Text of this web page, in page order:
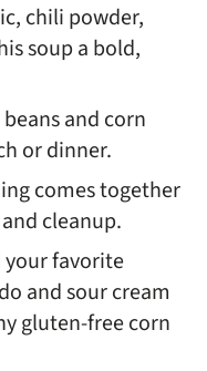
chili powder,
soup a bold,
and corn
or dinner.
comes together
cleanup.
your favorite
and sour cream
gluten-free corn